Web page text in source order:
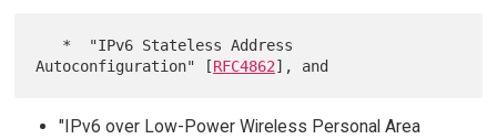
Autoconfiguration" [RFC4862
"IPv6 over Low-Power Wireless Personal Area